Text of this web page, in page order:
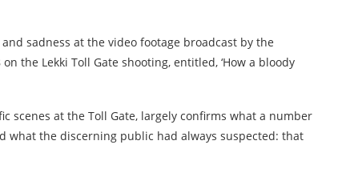
and sadness at the video footage broadcast by the
the Lekki Toll Gate shooting, entitled, ‘How a bloody
scenes at the Toll Gate, largely confirms what a number
what the discerning public had always suspected: that